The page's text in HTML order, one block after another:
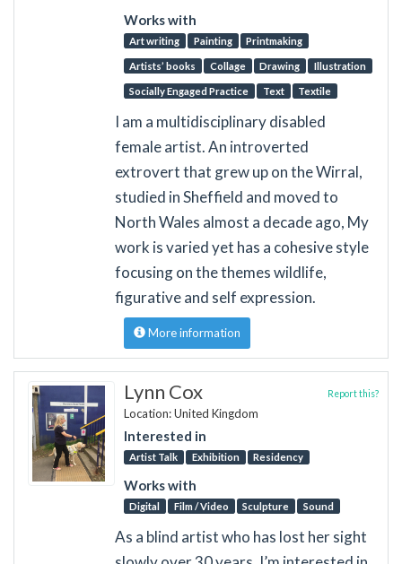
Works with
Art writing Painting Printmaking
Artists’ books Collage Drawing Illustration
Socially Engaged Practice Text Textile
I am a multidisciplinary disabled
female artist. An introverted
extrovert that grew up on the Wirral,
studied in Sheffield and moved to
North Wales almost a decade ago, My
work is varied yet has a cohesive style
focusing on the themes wildlife,
figurative and self expression.
More information
Lynn Cox
Location: United Kingdom
Interested in
Artist Talk Exhibition Residency
Works with
Digital Film / Video Sculpture Sound
Report this?
As a blind artist who has lost her sight